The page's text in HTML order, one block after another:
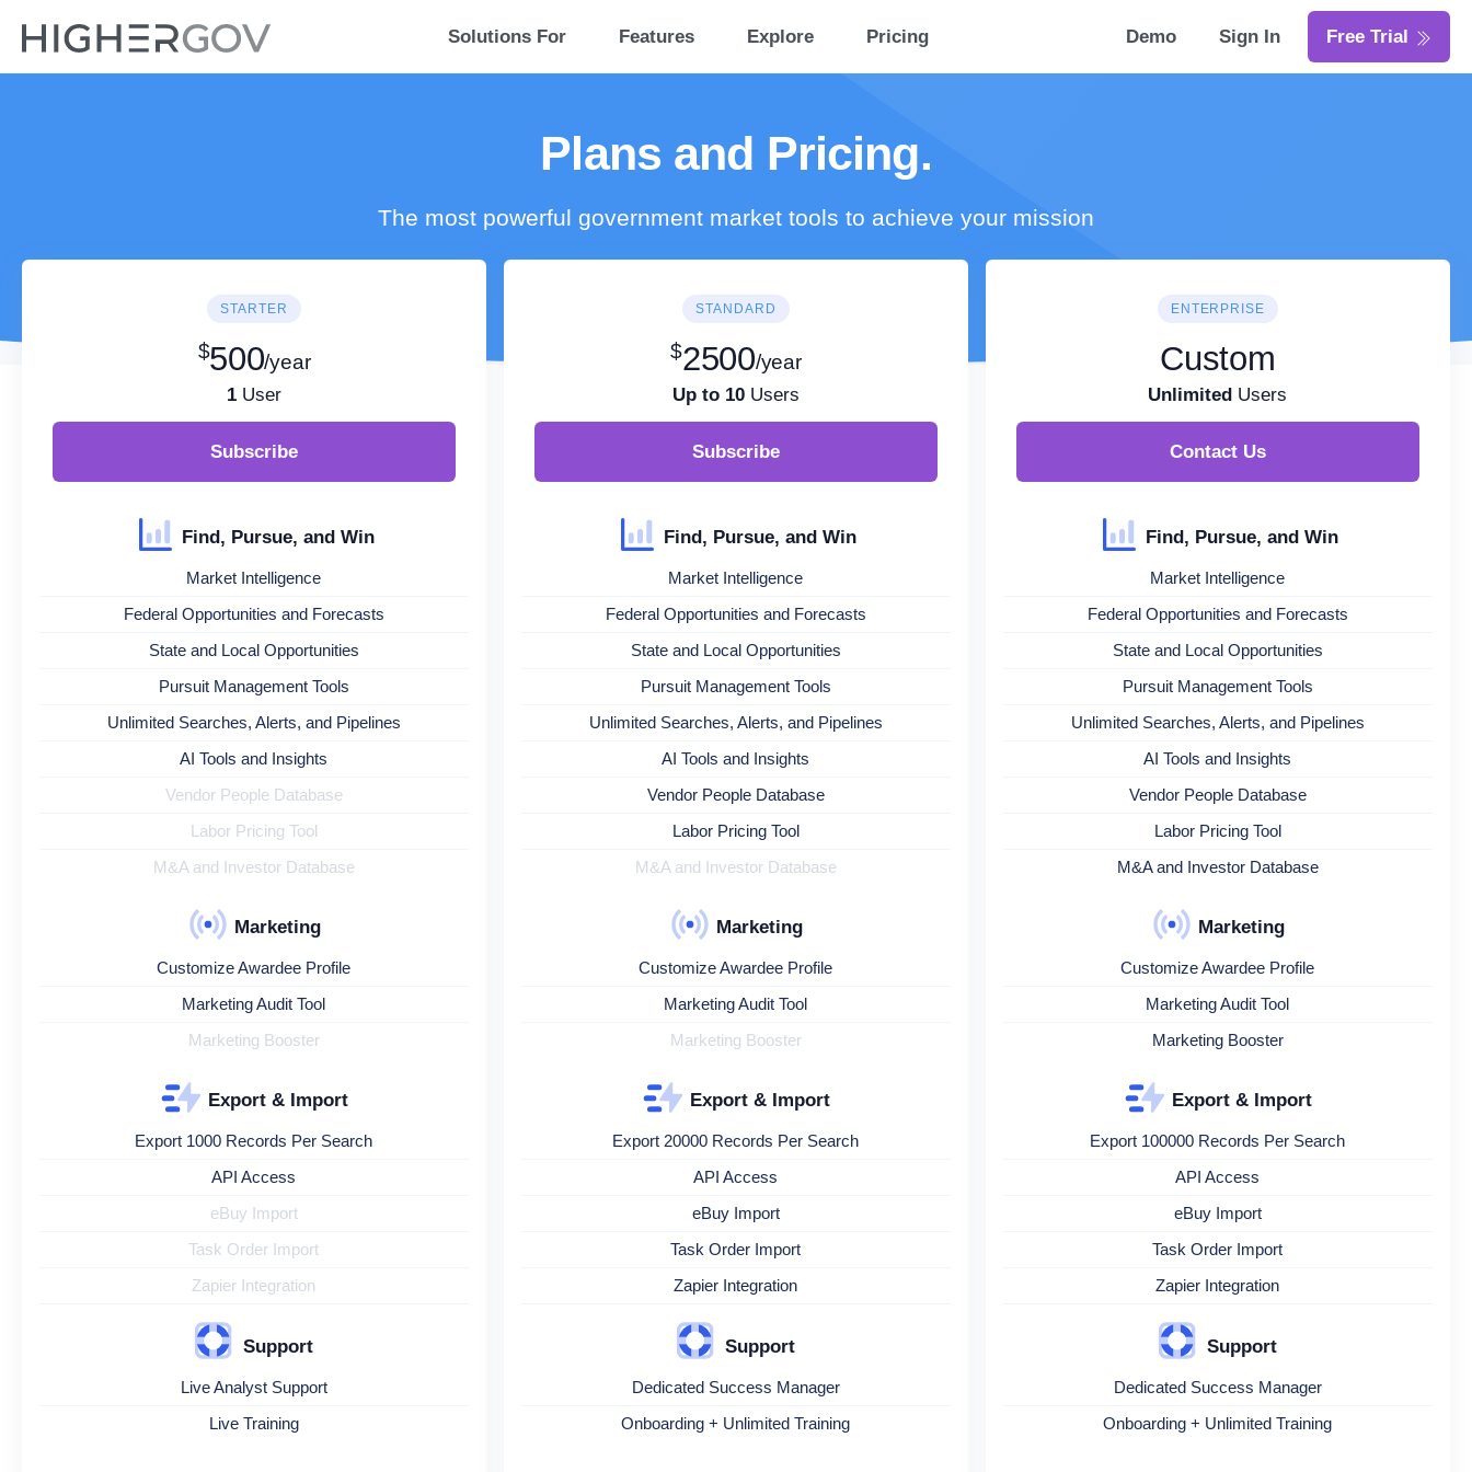
Solutions For Features Explore Pricing Demo Sign In Free Trial
Plans and Pricing.
The most powerful government market tools to achieve your mission
STARTER
$500/year
1User
Subscribe
Find, Pursue, and Win
Market Intelligence
Federal Opportunities and Forecasts
State and Local Opportunities
Pursuit Management Tools
Unlimited Searches, Alerts, and Pipelines
AI Tools and Insights
Vendor People Database
Labor Pricing Tool
M&A and Investor Database
Marketing
Customize Awardee Profile
Marketing Audit Tool
Marketing Booster
Export & Import
Export 1000 Records Per Search
API Access
eBuy Import
Task Order Import
Zapier Integration
Support
Live Analyst Support
Live Training
STANDARD
$2500/year
Up to 10Users
Subscribe
Find, Pursue, and Win
Market Intelligence
Federal Opportunities and Forecasts
State and Local Opportunities
Pursuit Management Tools
Unlimited Searches, Alerts, and Pipelines
AI Tools and Insights
Vendor People Database
Labor Pricing Tool
M&A and Investor Database
Marketing
Customize Awardee Profile
Marketing Audit Tool
Marketing Booster
Export & Import
Export 20000 Records Per Search
API Access
eBuy Import
Task Order Import
Zapier Integration
Support
Dedicated Success Manager
Onboarding + Unlimited Training
ENTERPRISE
Custom
Unlimited Users
Contact Us
Find, Pursue, and Win
Market Intelligence
Federal Opportunities and Forecasts
State and Local Opportunities
Pursuit Management Tools
Unlimited Searches, Alerts, and Pipelines
AI Tools and Insights
Vendor People Database
Labor Pricing Tool
M&A and Investor Database
Marketing
Customize Awardee Profile
Marketing Audit Tool
Marketing Booster
Export & Import
Export 100000 Records Per Search
API Access
eBuy Import
Task Order Import
Zapier Integration
Support
Dedicated Success Manager
Onboarding + Unlimited Training